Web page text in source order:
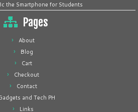
the Smartphone for Students
Pages
About
Blog
Cart
Checkout
Contact
and Tech PH
Links